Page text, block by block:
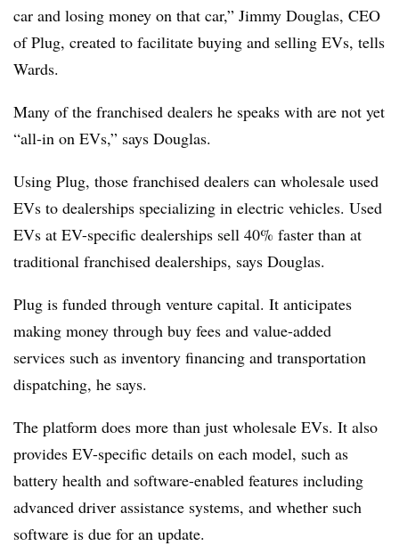
car and losing money on that car,” Jimmy Douglas, CEO
of Plug, created to facilitate buying and selling EVs, tells
Wards.
Many of the franchised dealers he speaks with are not yet
“all-in on EVs,” says Douglas.
Using Plug, those franchised dealers can wholesale used
EVs to dealerships specializing in electric vehicles. Used
EVs at EV-specific dealerships sell 40% faster than at
traditional franchised dealerships, says Douglas.
Plug is funded through venture capital. It anticipates
making money through buy fees and value-added
services such as inventory financing and transportation
dispatching, he says.
The platform does more than just wholesale EVs. It also
provides EV-specific details on each model, such as
battery health and software-enabled features including
advanced driver assistance systems, and whether such
software is due for an update.